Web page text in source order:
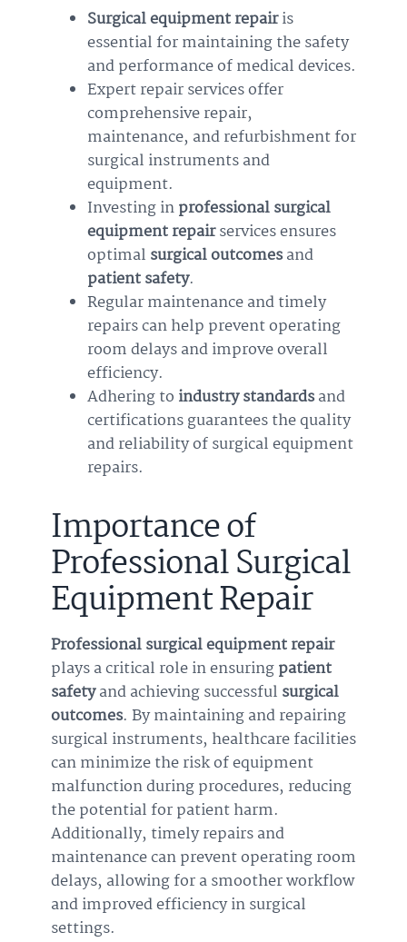
Surgical equipment repairis
essential for maintaining the safety
and performance of medical devices.
Expert repair services offer
comprehensive repair,
maintenance, and refurbishment for
surgical instruments and
equipment.
Investing inprofessional surgical
equipment repairservices ensures
optimal surgical outcomesand
patient safety.
Regular maintenance and timely
repairs can help prevent operating
room delays and improve overall
efficiency.
Adhering to industry standardsand
certifications guarantees the quality
and reliability of surgical equipment
repairs.
Importance of
Professional Surgical
Equipment Repair
Professional surgical equipment repair
plays a critical role in ensuringpatient
safetyand achieving successful surgical
outcomes. By maintaining and repairing
surgical instruments, healthcare facilities
can minimize the risk of equipment
malfunction during procedures, reducing
the potential for patient harm.
Additionally, timely repairs and
maintenance can prevent operating room
delays, allowing for a smoother workflow
and improved efficiency in surgical
settings.